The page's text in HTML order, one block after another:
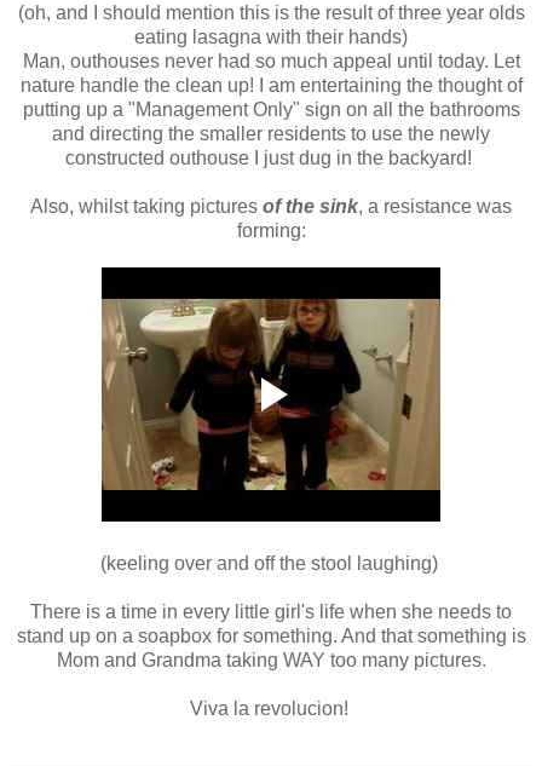
(oh, and I should mention this is the result of three year olds
eating lasagna with their hands)
Man, outhouses never had so much appeal until today. Let
nature handle the clean up! I am entertaining the thought of
putting up a "Management Only" sign on all the bathrooms
and directing the smaller residents to use the newly
constructed outhouse I just dug in the backyard!
Also, whilst taking pictures of the sink, a resistance was
forming:
(keeling over and off the stool laughing)
There is a time in every little girl's life when she needs to
stand up on a soapbox for something. And that something is
Mom and Grandma taking WAY too many pictures.
Viva la revolucion!